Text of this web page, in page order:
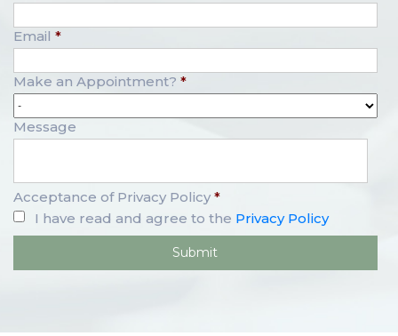
Email *
Make an Appointment? *
Message
Acceptance of Privacy Policy *
I have read and agree to the Privacy Policy